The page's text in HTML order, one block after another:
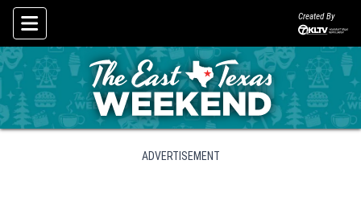
Skip To Content
Created By
ADVERTISEMENT